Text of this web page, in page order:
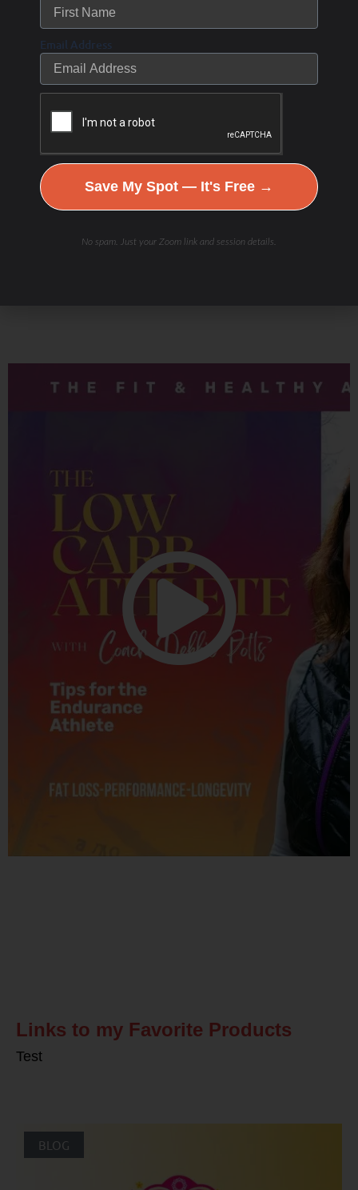
Check Out Our
Podcast Youtube Channel
Links to my Favorite Products
Test
BLOG
Email Address
Save My Spot — It's Free →
No spam. Just your Zoom link and session details.